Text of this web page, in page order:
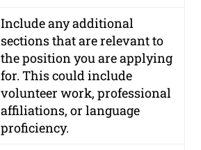
Include any additional
sections that are relevant to
the position you are applying
for. This could include
volunteer work, professional
affiliations, or language
proficiency.